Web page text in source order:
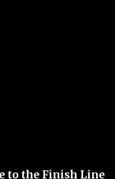
to the Finish Line